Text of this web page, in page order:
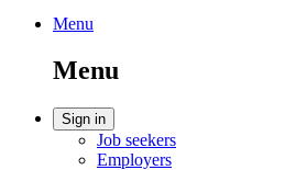
Menu
search
Menu
Menu
Account
Sign in
Job seekers
Employers